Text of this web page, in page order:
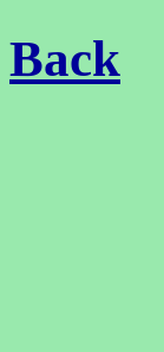
Back